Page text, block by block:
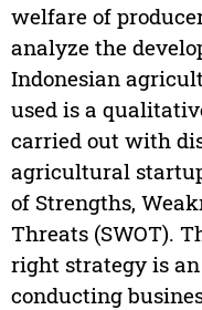
welfare of
analyze the
Indonesian
used is a
carried out with
agricultural
of Strengths,
Threats (SWOT).
right strategy is
conducting